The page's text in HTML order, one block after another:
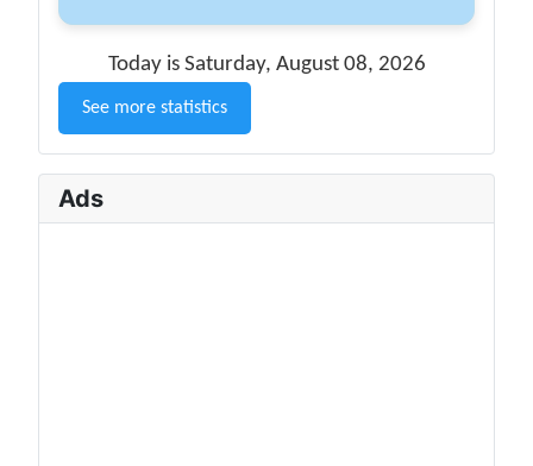
Today is Saturday, August 08, 2026
See more statistics
Ads